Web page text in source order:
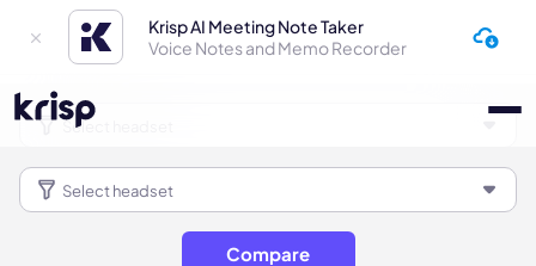
Krisp AI Meeting Note Taker
Voice Notes and Memo Recorder
Compare